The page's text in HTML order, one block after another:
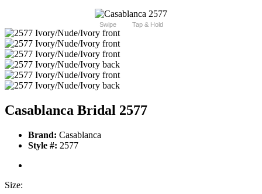
Swipe Tap & Hold
Casablanca Bridal 2577
Brand: Casablanca
Style #: 2577
Size: